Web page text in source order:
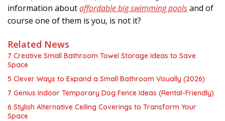
information aboutaffordable big swimming poolsand of
course one of them is you, is not it?
Related News
7 Creative Small Bathroom Towel Storage Ideas to Save
Space
5 Clever Ways to Expand a Small Bathroom Visually (2026)
7 Genius Indoor Temporary Dog Fence Ideas (Rental-Friendly)
6 Stylish Alternative Ceiling Coverings to Transform Your
Space